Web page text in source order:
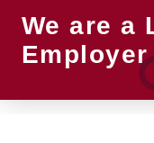
We are a
Employer